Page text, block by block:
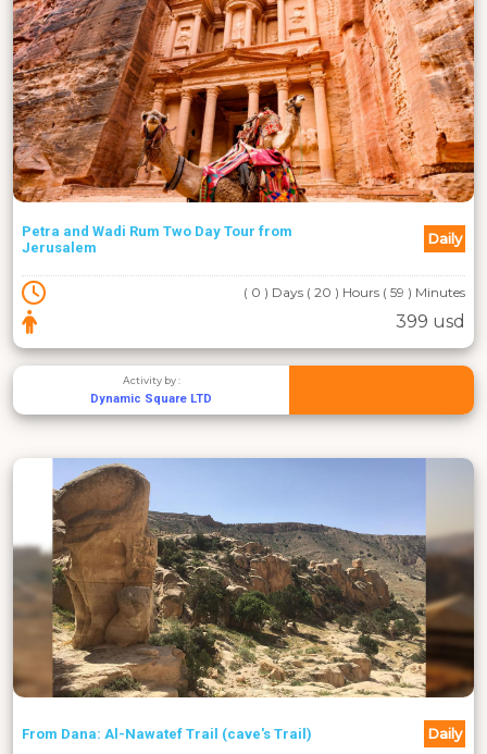
Petra and Wadi Rum Two Day Tour from
Jerusalem
Daily
( 0 ) Days ( 20 ) Hours ( 59 ) Minutes
399 usd
Activity by :
Dynamic Square LTD
From Dana: Al-Nawatef Trail (cave's Trail) Daily